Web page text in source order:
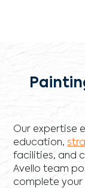
Our expertise
education,
facilities, and
Avello team
complete your